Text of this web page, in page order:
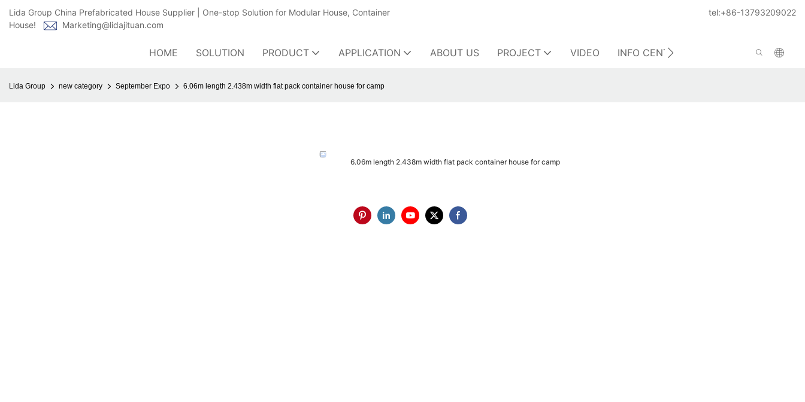
Lida Group China Prefabricated House Supplier | One-stop Solution for Modular House, Container
House!
Marketing@lidajituan.com
tel:+86-13793209022
HOME SOLUTION PRODUCT APPLICATION ABOUT US PROJECT VIDEO INFO CENTER CONTACT US
Lida Group new category September Expo 6.06m length 2.438m width flat pack container house for camp
6.06m length 2.438m width flat pack container house for camp